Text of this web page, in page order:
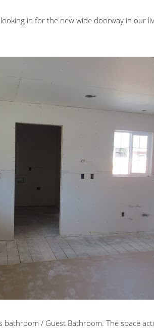
in for the new wide doorway in our
/ Guest Bathroom. The space